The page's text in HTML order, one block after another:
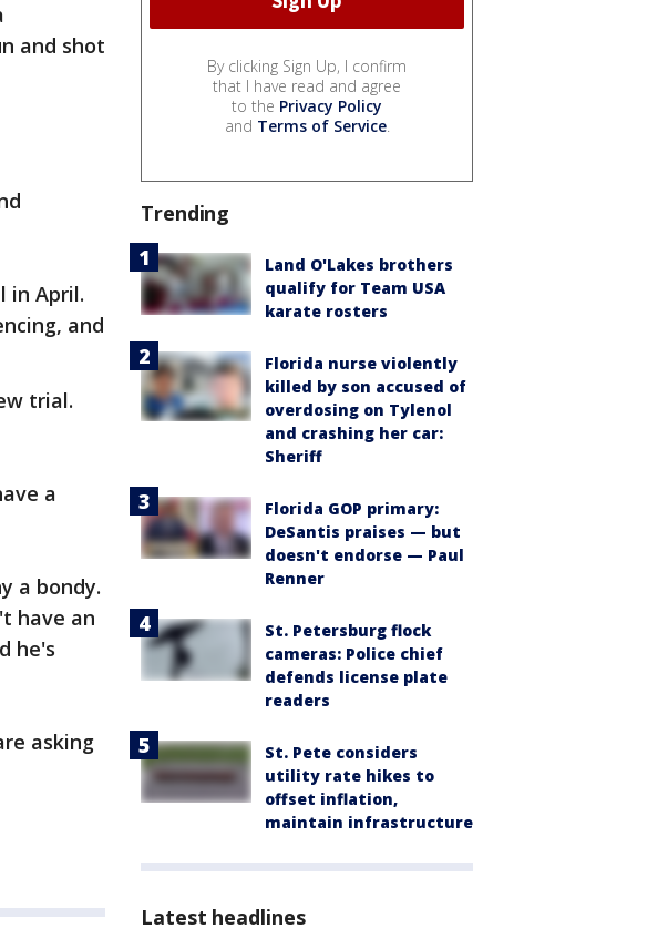
and shot
in April.
and
trial.
a
a bondy.
have an
he's
asking
By clicking Sign Up, I confirm
that I have read and agree
to the Privacy Policy
and Terms of Service.
Trending
Land O'Lakes brothers
qualify for Team USA
karate rosters
Florida nurse violently
killed by son accused of
overdosing on Tylenol
and crashing her car:
Sheriff
Florida GOP primary:
DeSantis praises — but
doesn't endorse — Paul
Renner
St. Petersburg flock
cameras: Police chief
defends license plate
readers
St. Pete considers
utility rate hikes to
offset inflation,
maintain infrastructure
Latest headlines